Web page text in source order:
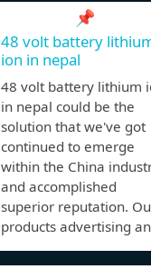
📌
48 volt battery
ion in nepal
48 volt battery lithium
in nepal could be the
solution that we've got
continued to emerge
within the China
and accomplished
superior reputation.
products advertising